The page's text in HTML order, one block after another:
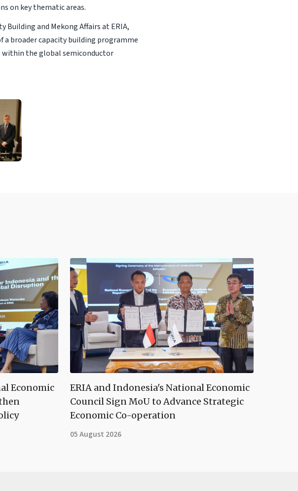
on key thematic areas.
Building and Mekong Affairs at ERIA,
broader capacity building programme
the global semiconductor
Economic
ERIA and Indonesia's National Economic
Council Sign MoU to Advance Strategic
Economic Co-operation
05 August 2026